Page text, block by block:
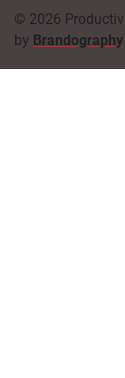
© 2026
by Brandography